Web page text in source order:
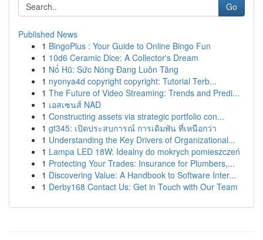
Go
Published News
1 BingoPlus : Your Guide to Online Bingo Fun
1 10d6 Ceramic Dice: A Collector's Dream
1 Nổ Hũ: Sức Nóng Đang Luôn Tăng
1 nyonya4d copyright copyright: Tutorial Terb...
1 The Future of Video Streaming: Trends and Predi...
1 เอสเซนส์ NAD
1 Constructing assets via strategic portfolio con...
1 gt345: เปิดประสบการณ์ การเดิมพัน ที่เหนือกว่า
1 Understanding the Key Drivers of Organizational...
1 Lampa LED 18W: Idealny do mokrych pomieszczeń
1 Protecting Your Trades: Insurance for Plumbers,...
1 Discovering Value: A Handbook to Software Inter...
1 Derby168 Contact Us: Get in Touch with Our Team